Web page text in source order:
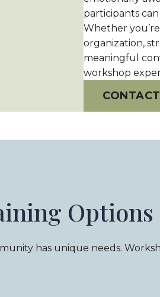
participants
Whether you’
organization,
meaningful
workshop
Options
has unique needs.